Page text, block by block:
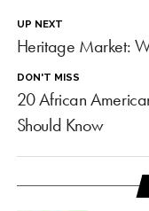
UP NEXT
Heritage Market:
DON'T MISS
20 African
Should Know